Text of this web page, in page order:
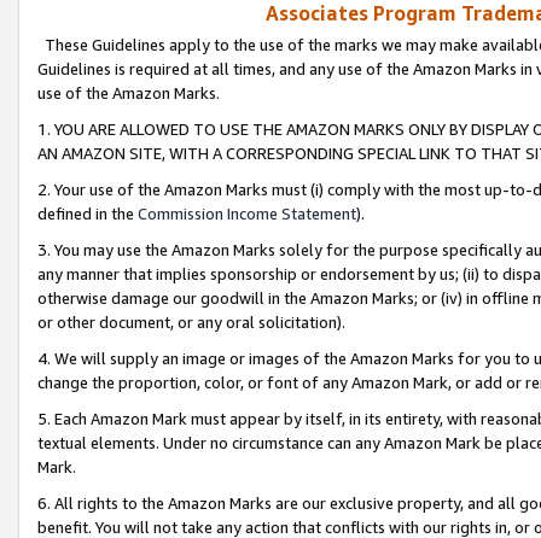
Associates Program
These Guidelines apply to the use of the marks we may make
Guidelines is required at all times, and any use of the Amazon Marks
use of the Amazon Marks.
1. YOU ARE ALLOWED TO USE THE AMAZON MARKS ONLY BY
AN AMAZON SITE, WITH A CORRESPONDING SPECIAL LINK TO THAT
2. Your use of the Amazon Marks must (i) comply with the most up-
defined in the Commission Income Statement).
3. You may use the Amazon Marks solely for the purpose specifically
any manner that implies sponsorship or endorsement by us; (ii) to
otherwise damage our goodwill in the Amazon Marks; or (iv) in offline
or other document, or any oral solicitation).
4. We will supply an image or images of the Amazon Marks for you to
change the proportion, color, or font of any Amazon Mark, or add or
5. Each Amazon Mark must appear by itself, in its entirety, with
textual elements. Under no circumstance can any Amazon Mark be
Mark.
6. All rights to the Amazon Marks are our exclusive property, and all
benefit. You will not take any action that conflicts with our rights in, or